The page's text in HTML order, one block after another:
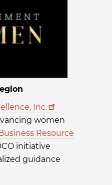
Inc.
women
Business Resource
initiative
guidance